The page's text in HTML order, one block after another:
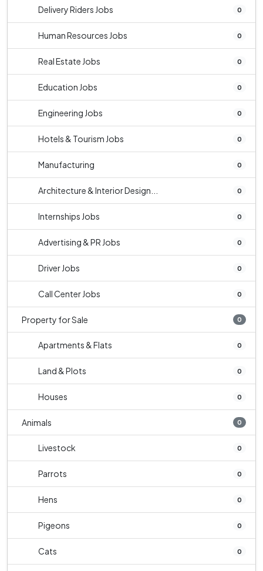
Delivery Riders Jobs 0
Human Resources Jobs 0
Real Estate Jobs 0
Education Jobs 0
Engineering Jobs 0
Hotels & Tourism Jobs 0
Manufacturing 0
Architecture & Interior Design... 0
Internships Jobs 0
Advertising & PR Jobs 0
Driver Jobs 0
Call Center Jobs 0
Property for Sale 0
Apartments & Flats 0
Land & Plots 0
Houses 0
Animals 0
Livestock 0
Parrots 0
Hens 0
Pigeons 0
Cats 0